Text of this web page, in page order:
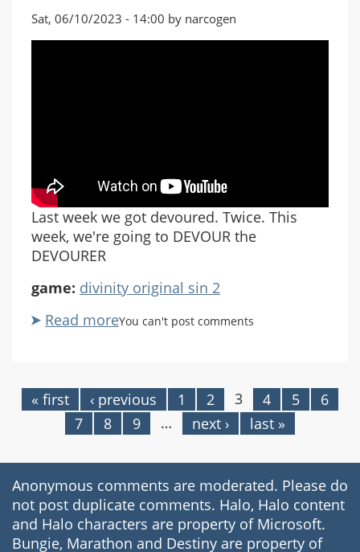
Sat, 06/10/2023 - 14:00 by narcogen
Last week we got devoured. Twice. This
week, we're going to DEVOUR the
DEVOURER
game: divinity original sin 2
Read moreabout
2:
Part
61
You can't post comments
Pages
« first ‹ previous 1 2 3 4 5
6
7
8 9 … next › last »
Anonymous comments are moderated. Please do
not post duplicate comments. Halo, Halo content
and Halo characters are property of Microsoft.
Bungie, Marathon and Destiny are property of